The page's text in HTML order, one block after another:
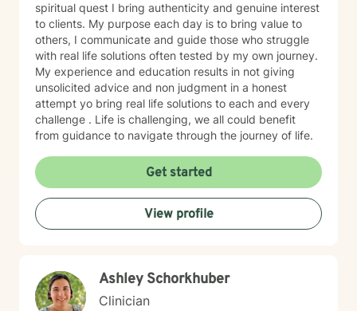
spiritual quest I bring authenticity and genuine interest
to clients. My purpose each day is to bring value to
others, I communicate and guide those who struggle
with real life solutions often tested by my own journey.
My experience and education results in not giving
unsolicited advice and non judgment in a honest
attempt yo bring real life solutions to each and every
challenge . Life is challenging, we all could benefit
from guidance to navigate through the journey of life.
Get started
View profile
Ashley Schorkhuber
Clinician